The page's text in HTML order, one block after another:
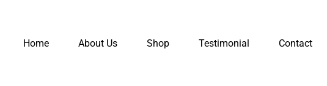
Home About Us Shop Testimonial Contact